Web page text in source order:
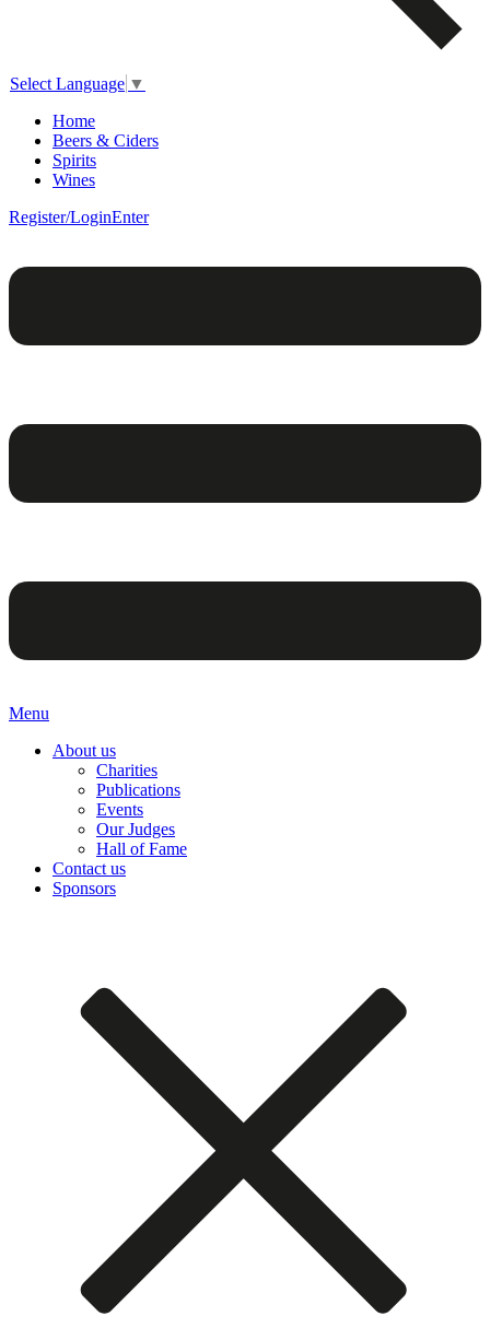
Select Language ▼
Home
Beers & Ciders
Spirits
Wines
Register/LoginEnter
Menu
About us
Charities
Publications
Events
Our Judges
Hall of Fame
Contact us
Sponsors